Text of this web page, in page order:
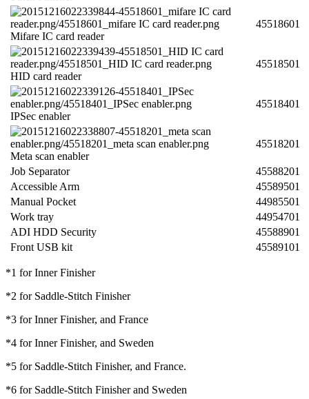
Mifare IC card reader
45518601
HID card reader
45518501
IPSec enabler
45518401
Meta scan enabler
45518201
Job Separator
45588201
Accessible Arm
45589501
Manual Pocket
44985501
Work tray
44954701
ADI HDD Security
45588901
Front USB kit
45589101
*1 for Inner Finisher
*2 for Saddle-Stitch Finisher
*3 for Inner Finisher, and France
*4 for Inner Finisher, and Sweden
*5 for Saddle-Stitch Finisher, and France.
*6 for Saddle-Stitch Finisher and Sweden